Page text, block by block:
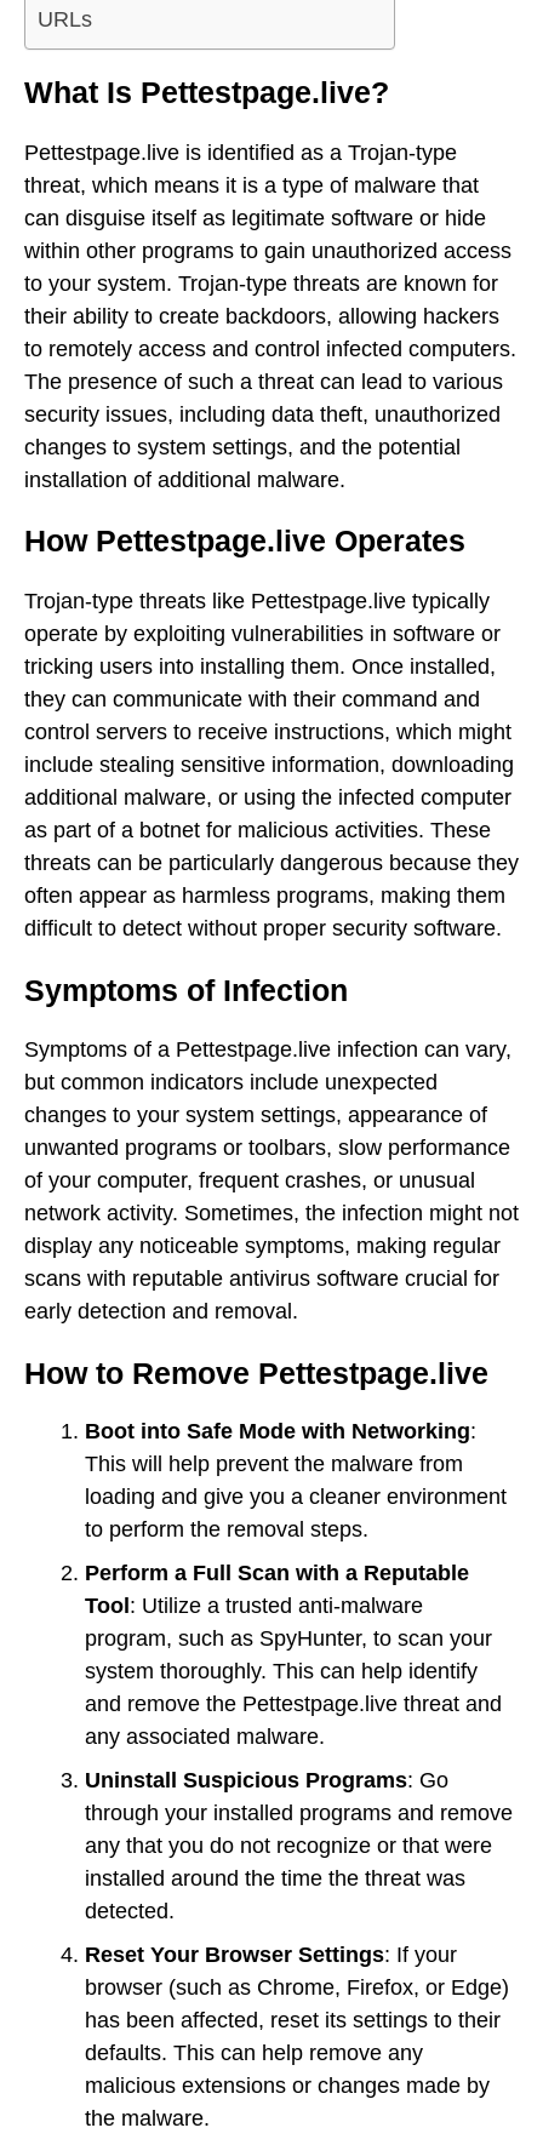
URLs
What Is Pettestpage.live?
Pettestpage.live is identified as a Trojan-type
threat, which means it is a type of malware that
can disguise itself as legitimate software or hide
within other programs to gain unauthorized access
to your system. Trojan-type threats are known for
their ability to create backdoors, allowing hackers
to remotely access and control infected computers.
The presence of such a threat can lead to various
security issues, including data theft, unauthorized
changes to system settings, and the potential
installation of additional malware.
How Pettestpage.live Operates
Trojan-type threats like Pettestpage.live typically
operate by exploiting vulnerabilities in software or
tricking users into installing them. Once installed,
they can communicate with their command and
control servers to receive instructions, which might
include stealing sensitive information, downloading
additional malware, or using the infected computer
as part of a botnet for malicious activities. These
threats can be particularly dangerous because they
often appear as harmless programs, making them
difficult to detect without proper security software.
Symptoms of Infection
Symptoms of a Pettestpage.live infection can vary,
but common indicators include unexpected
changes to your system settings, appearance of
unwanted programs or toolbars, slow performance
of your computer, frequent crashes, or unusual
network activity. Sometimes, the infection might not
display any noticeable symptoms, making regular
scans with reputable antivirus software crucial for
early detection and removal.
How to Remove Pettestpage.live
Boot into Safe Mode with Networking:
This will help prevent the malware from
loading and give you a cleaner environment
to perform the removal steps.
Perform a Full Scan with a Reputable
Tool: Utilize a trusted anti-malware
program, such as SpyHunter, to scan your
system thoroughly. This can help identify
and remove the Pettestpage.live threat and
any associated malware.
Uninstall Suspicious Programs: Go
through your installed programs and remove
any that you do not recognize or that were
installed around the time the threat was
detected.
Reset Your Browser Settings: If your
browser (such as Chrome, Firefox, or Edge)
has been affected, reset its settings to their
defaults. This can help remove any
malicious extensions or changes made by
the malware.